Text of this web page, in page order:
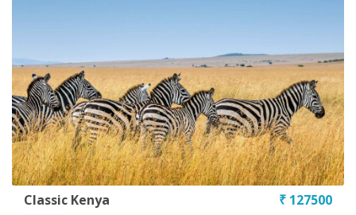
Classic Kenya ₹ 127500